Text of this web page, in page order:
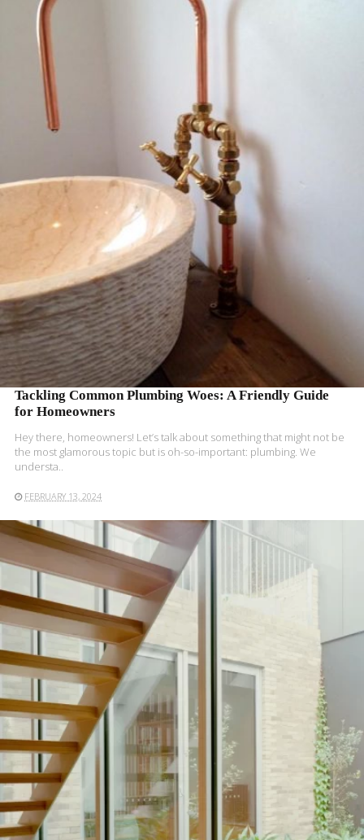
READ MORE
Tackling Common Plumbing Woes: A Friendly Guide
for Homeowners
Hey there, homeowners! Let’s talk about something that might not be
the most glamorous topic but is oh-so-important: plumbing. We
understa..
FEBRUARY 13, 2024
READ MORE